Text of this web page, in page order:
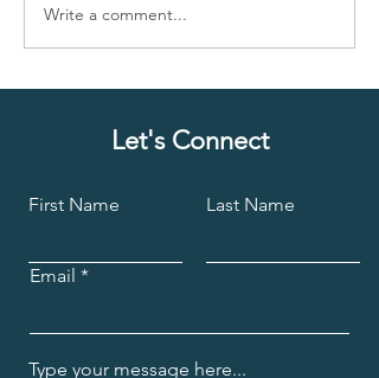
Write a comment...
Let's Connect
First Name Last Name
Email